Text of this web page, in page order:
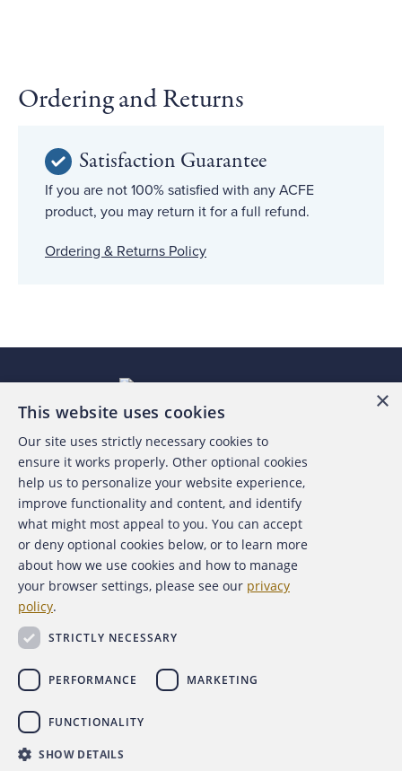
Ordering and Returns
Satisfaction Guarantee
If you are not 100% satisfied with any ACFE
product, you may return it for a full refund.
Ordering & Returns Policy
About the ACFE
Contact Us
For Media
For Advertisers
×
This website uses cookies
Our site uses strictly necessary cookies to
ensure it works properly. Other optional cookies
help us to personalize your website experience,
improve functionality and content, and identify
what might most appeal to you. You can accept
or deny optional cookies below, or to learn more
about how we use cookies and how to manage
your browser settings, please see our privacy
policy.
STRICTLY NECESSARY
PERFORMANCE MARKETING
FUNCTIONALITY
SHOW DETAILS